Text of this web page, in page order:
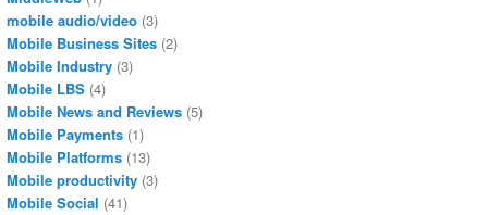
mobile audio/video (3)
Mobile Business Sites (2)
Mobile Industry (3)
Mobile LBS (4)
Mobile News and Reviews (5)
Mobile Payments (1)
Mobile Platforms (13)
Mobile productivity (3)
Mobile Social (41)